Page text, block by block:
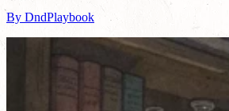
By DndPlaybook